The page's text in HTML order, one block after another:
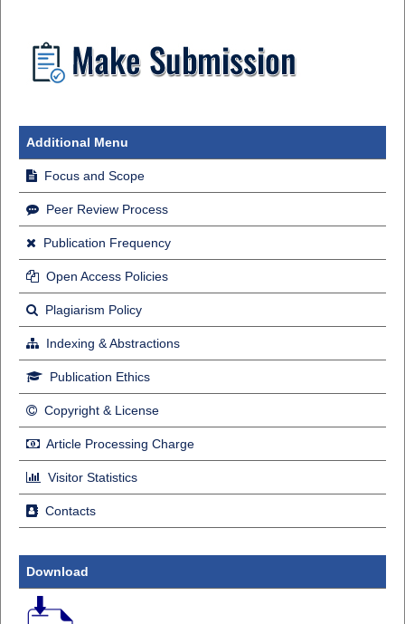
Additional Menu
Focus and Scope
Peer Review Process
Publication Frequency
Open Access Policies
Plagiarism Policy
Indexing & Abstractions
Publication Ethics
Copyright & License
Article Processing Charge
Visitor Statistics
Contacts
Download